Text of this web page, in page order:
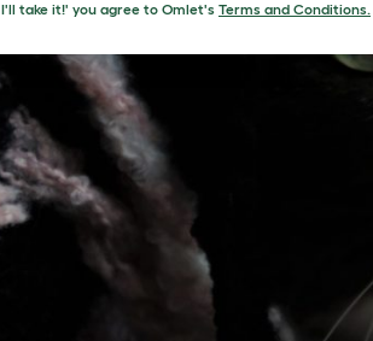
I'll take it!' you agree to Omlet's Terms and Conditions.